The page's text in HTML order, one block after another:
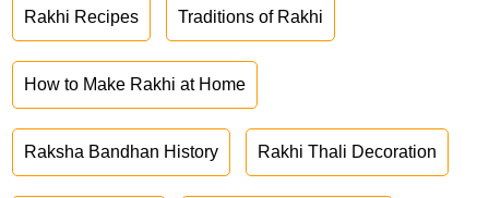
Rakhi Recipes Traditions of Rakhi
How to Make Rakhi at Home
Raksha Bandhan History Rakhi Thali Decoration